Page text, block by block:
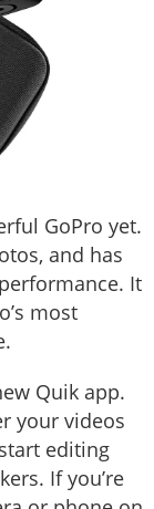
GoPro yet.
and has
It
most
Quik app.
your videos
editing
If you’re